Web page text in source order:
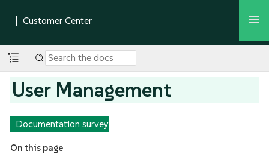
User Management
Documentation survey
On this page